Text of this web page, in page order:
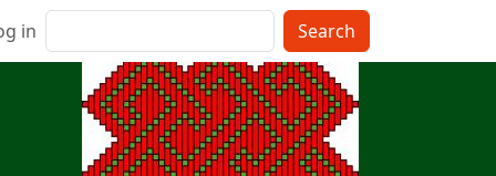
du compte de l'utilisateur
in